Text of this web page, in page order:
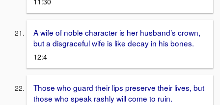
A wife of noble character is her husband’s crown,
but a disgraceful wife is like decay in his bones.
12:4
Those who guard their lips preserve their lives, but
those who speak rashly will come to ruin.